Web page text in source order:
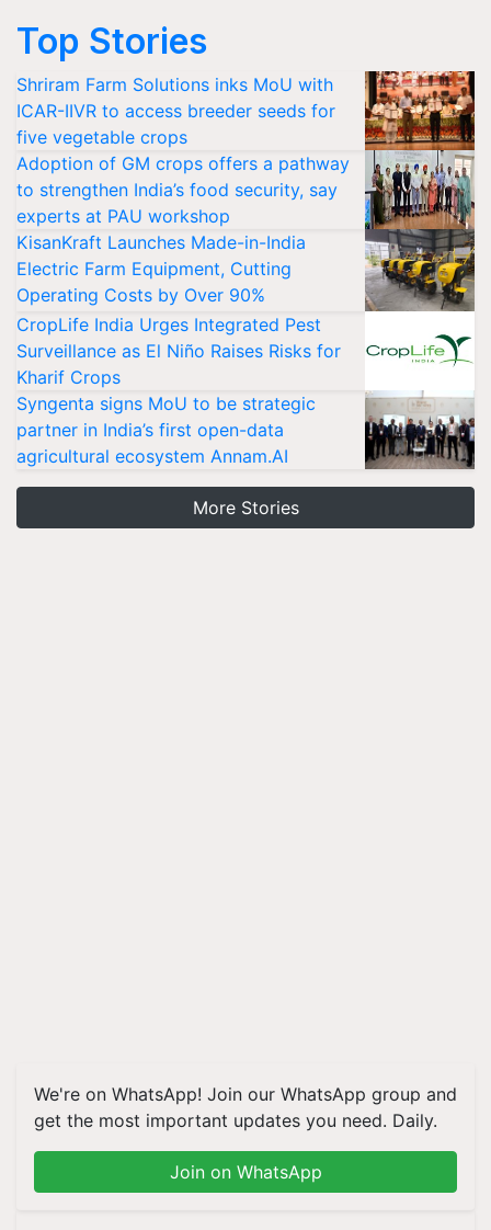
Top Stories
Shriram Farm Solutions inks MoU with
ICAR-IIVR to access breeder seeds for
five vegetable crops
Adoption of GM crops offers a pathway
to strengthen India’s food security, say
experts at PAU workshop
KisanKraft Launches Made-in-India
Electric Farm Equipment, Cutting
Operating Costs by Over 90%
CropLife India Urges Integrated Pest
Surveillance as El Niño Raises Risks for
Kharif Crops
Syngenta signs MoU to be strategic
partner in India’s first open-data
agricultural ecosystem Annam.AI
More Stories
We're on WhatsApp! Join our WhatsApp group and
get the most important updates you need. Daily.
Join on WhatsApp